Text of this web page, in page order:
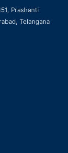
Prashanti
Telangana